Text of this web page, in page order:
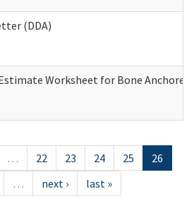
(DDA)
Worksheet for Bone
… 22 23 24 25
26
… next › last »